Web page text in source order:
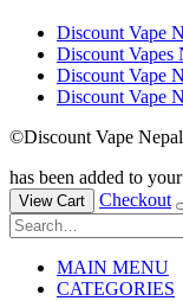
Discount Vape
Discount Vapes
Discount Vape
Discount Vape
©Discount Vape
has been added to
View Cart Checkout
MAIN MENU
CATEGORIES